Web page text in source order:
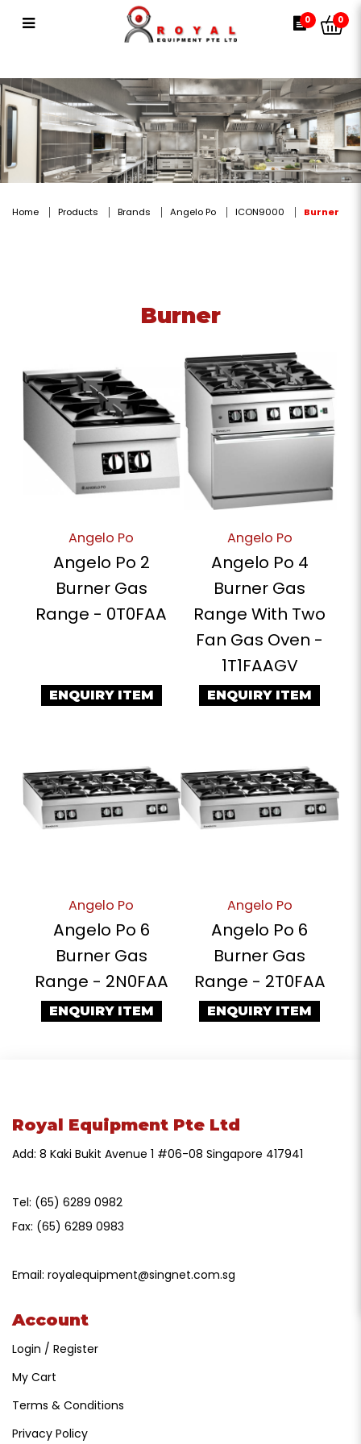
Burner 0 0
Home Products Brands Angelo Po ICON9000 Burner
Burner
Angelo Po
Angelo Po 2
Burner Gas
Range - 0T0FAA
ENQUIRY ITEM
Angelo Po
Angelo Po 4
Burner Gas
Range With Two
Fan Gas Oven -
1T1FAAGV
ENQUIRY ITEM
Angelo Po
Angelo Po 6
Burner Gas
Range - 2N0FAA
ENQUIRY ITEM
Angelo Po
Angelo Po 6
Burner Gas
Range - 2T0FAA
ENQUIRY ITEM
Royal Equipment Pte Ltd
Add: 8 Kaki Bukit Avenue 1 #06-08 Singapore 417941
Tel: (65) 6289 0982
Fax: (65) 6289 0983
Email: royalequipment@singnet.com.sg
Account
Login / Register
My Cart
Terms & Conditions
Privacy Policy